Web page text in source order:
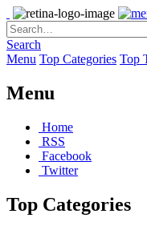
Search
Menu Top Categories Top
Menu
Home
RSS
Facebook
Twitter
Top Categories